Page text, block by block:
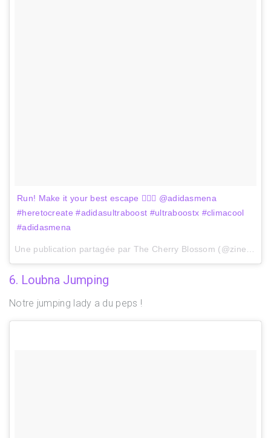
Run! Make it your best escape 🏃🏻‍♀️ @adidasmena
#heretocreate #adidasultraboost #ultraboostx #climacool
#adidasmena
6. Loubna Jumping
Notre jumping lady a du peps !